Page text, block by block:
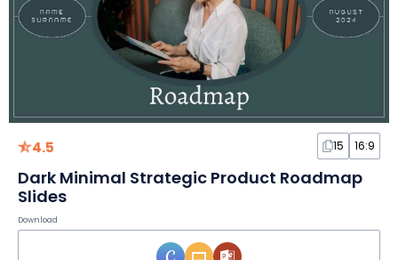
4.5 15 16:9
Dark Minimal Strategic Product Roadmap
Slides
Download